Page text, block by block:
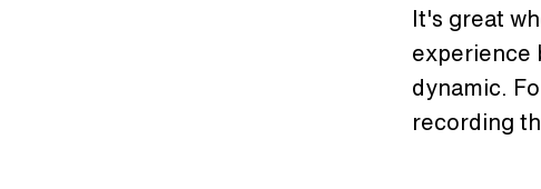
It's great
experience
dynamic.
recording